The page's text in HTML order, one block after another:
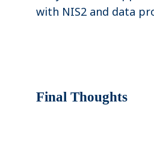
with NIS2 and data
Final Thoughts